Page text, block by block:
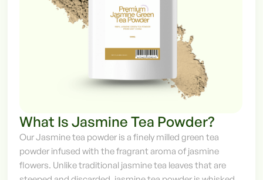
What Is Jasmine Tea Powder?
Our Jasmine tea powder is a finely milled green tea
powder infused with the fragrant aroma of jasmine
flowers. Unlike traditional jasmine tea leaves that are